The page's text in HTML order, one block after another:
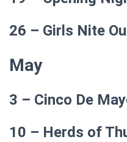
26 – Girls Nite
May
3 – Cinco De
10 – Herds of